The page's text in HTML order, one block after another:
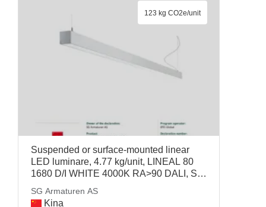
Suspended or surface-mounted linear
LED luminare, 4.77 kg/unit, LINEAL 80
1680 D/I WHITE 4000K RA>90 DALI, SG
SG Armaturen AS
Kina
123 kg CO2e/unit